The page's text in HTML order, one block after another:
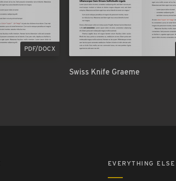
PDF/DOCX
Swiss Knife Graeme
EVERYTHING ELSE